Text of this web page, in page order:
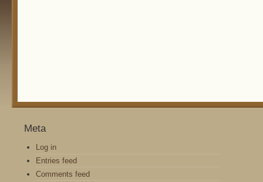
Meta
Log in
Entries feed
Comments feed